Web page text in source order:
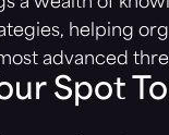
helping
advanced
Spot